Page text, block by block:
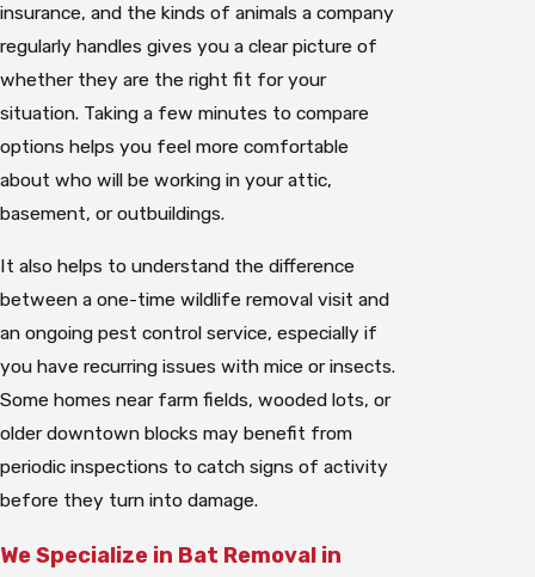
insurance, and the kinds of animals a company
regularly handles gives you a clear picture of
whether they are the right fit for your
situation. Taking a few minutes to compare
options helps you feel more comfortable
about who will be working in your attic,
basement, or outbuildings.
It also helps to understand the difference
between a one-time wildlife removal visit and
an ongoing pest control service, especially if
you have recurring issues with mice or insects.
Some homes near farm fields, wooded lots, or
older downtown blocks may benefit from
periodic inspections to catch signs of activity
before they turn into damage.
We Specialize in Bat Removal in